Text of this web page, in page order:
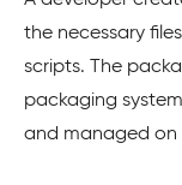
the necessary
scripts. The
packaging
and managed on